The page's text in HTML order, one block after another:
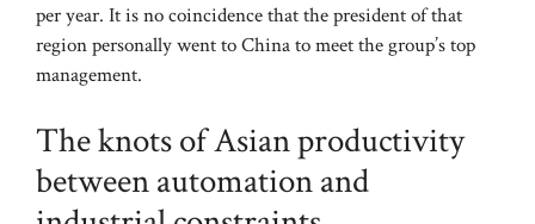
per year. It is no coincidence that the president of that
region personally went to China to meet the group’s top
management.
The knots of Asian productivity
between automation and